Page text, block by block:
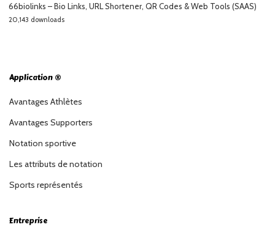
66biolinks – Bio Links, URL Shortener, QR Codes & Web Tools (SAAS)
20,143 downloads
Application ®
Avantages Athlètes
Avantages Supporters
Notation sportive
Les attributs de notation
Sports représentés
Entreprise